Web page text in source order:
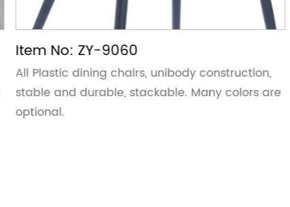
Item No: ZY-9060
All Plastic dining chairs, unibody construction,
stable and durable, stackable. Many colors are
optional.